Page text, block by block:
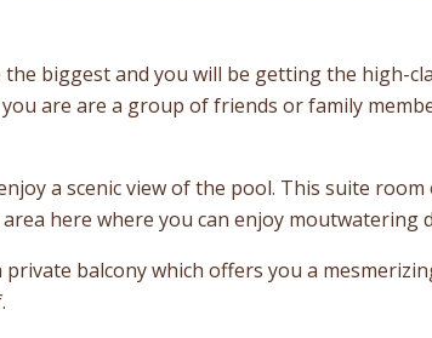
biggest and you will be getting the high-
are are a group of friends or family
a scenic view of the pool. This suite
here where you can enjoy
balcony which offers you a